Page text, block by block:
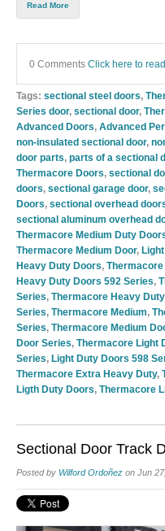
Read More
0 Comments Click here to
Tags: sectional steel doors,
Series door, sectional door,
Advanced Doors, Advanced
non-insulated sectional door,
door parts, parts of a sectional
Thermacore Doors, sectional
doors, sectional garage door,
Doors, sectional overhead
sectional aluminum overhead
Thermacore Medium Duty
Thermacore Medium Door,
Heavy Duty Doors,
Heavy Duty Doors 592 Series,
Series, Thermacore Heavy
Series, Thermacore Medium,
Series, Thermacore Medium
Door Series, Thermacore Light
Series, Light Duty Doors 598
Thermacore Extra Heavy Duty,
Ligth Duty Doors, Thermacore
Sectional Door Track
Posted by Wilford Ordoñez on Jun